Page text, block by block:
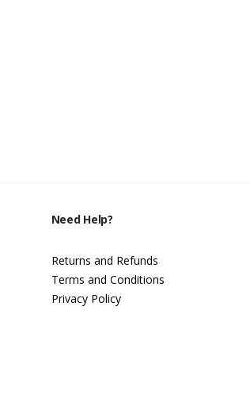
Need Help?
Returns and Refunds
Terms and Conditions
Privacy Policy